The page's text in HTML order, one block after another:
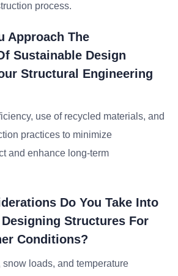
process.
Approach The
Sustainable Design
Structural Engineering
use of recycled materials, and
practices to minimize
and enhance long-term
Do You Take Into
Structures For
Conditions?
snow loads, and temperature